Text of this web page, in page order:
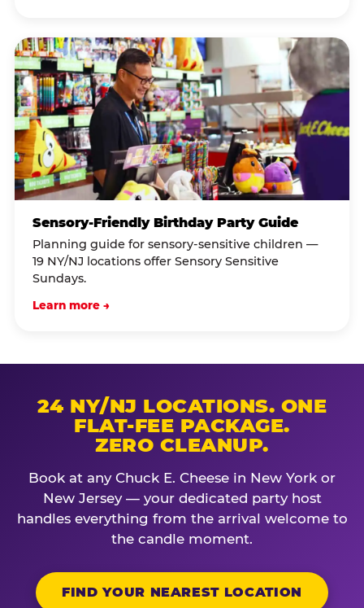
Sensory-Friendly Birthday Party Guide
Planning guide for sensory-sensitive children —
19 NY/NJ locations offer Sensory Sensitive
Sundays.
Learn more →
24 NY/NJ LOCATIONS. ONE
FLAT-FEE PACKAGE.
ZERO CLEANUP.
Book at any Chuck E. Cheese in New York or
New Jersey — your dedicated party host
handles everything from the arrival welcome to
the candle moment.
FIND YOUR NEAREST LOCATION